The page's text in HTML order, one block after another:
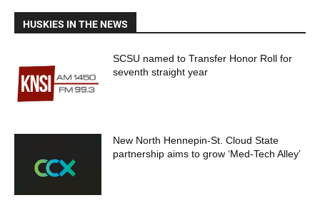
HUSKIES IN THE NEWS
SCSU named to Transfer Honor Roll for
seventh straight year
New North Hennepin-St. Cloud State
partnership aims to grow ‘Med-Tech Alley’